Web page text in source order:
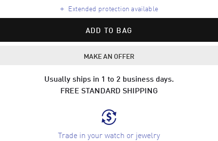
+ Extended protection available
ADD TO BAG
MAKE AN OFFER
Usually ships in 1 to 2 business days.
FREE STANDARD SHIPPING
Trade in your watch or jewelry